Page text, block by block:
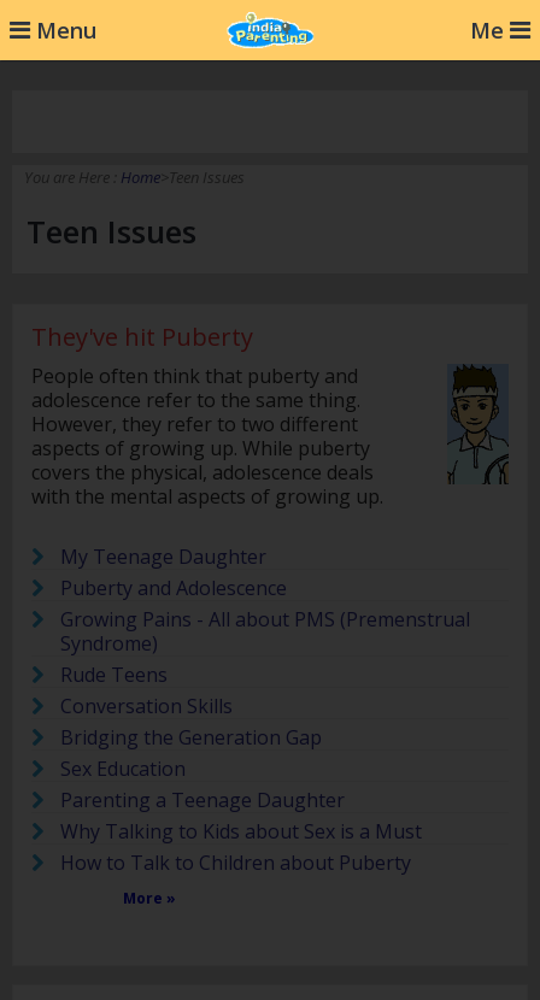
Menu Me
You are Here : Home >Teen Issues
Teen Issues
They've hit Puberty
People often think that puberty and
adolescence refer to the same thing.
However, they refer to two different
aspects of growing up. While puberty
covers the physical, adolescence deals
with the mental aspects of growing up.
My Teenage Daughter
Puberty and Adolescence
Growing Pains - All about PMS (Premenstrual
Syndrome)
Rude Teens
Conversation Skills
Bridging the Generation Gap
Sex Education
Parenting a Teenage Daughter
Why Talking to Kids about Sex is a Must
How to Talk to Children about Puberty
More »